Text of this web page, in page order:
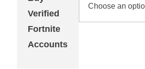
Verified
Fortnite
Accounts